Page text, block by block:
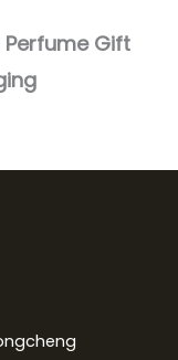
Perfume Gift